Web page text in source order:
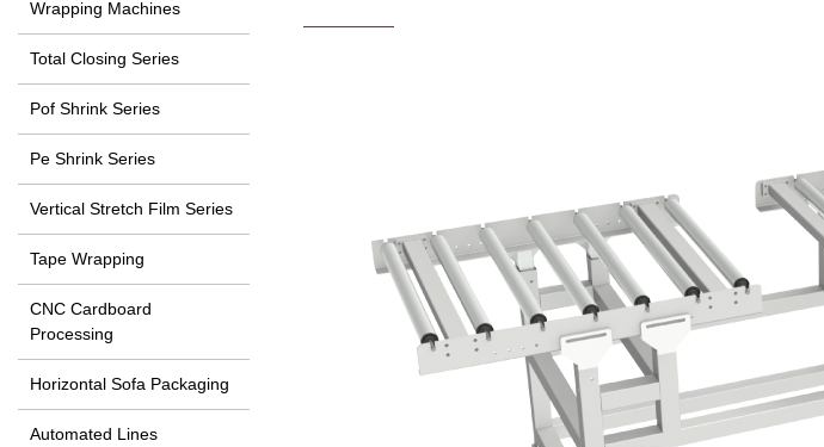
Wrapping Machines
Total Closing Series
Pof Shrink Series
Pe Shrink Series
Vertical Stretch Film Series
Tape Wrapping
CNC Cardboard
Processing
Horizontal Sofa Packaging
Automated Lines